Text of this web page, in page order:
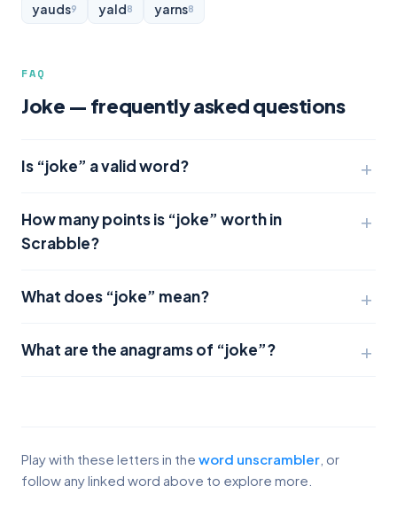
yauds9 yald8 yarns8
FAQ
Joke — frequently asked questions
Is “joke” a valid word?
How many points is “joke” worth in
Scrabble?
What does “joke” mean?
What are the anagrams of “joke”?
Play with these letters in the word unscrambler , or
follow any linked word above to explore more.